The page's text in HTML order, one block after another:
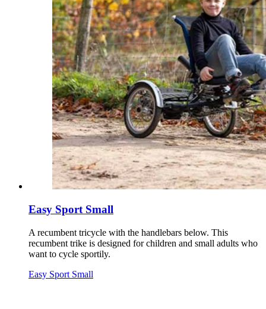
Easy Sport Small
A recumbent tricycle with the handlebars below. This
recumbent trike is designed for children and small adults who
want to cycle sportily.
Easy Sport Small